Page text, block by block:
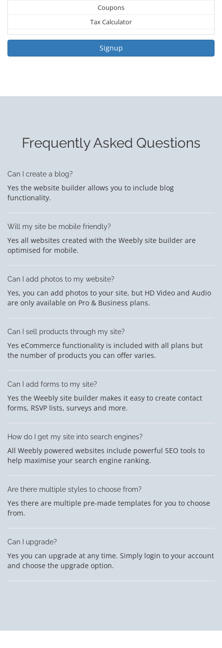
Coupons
Tax Calculator
Signup
Frequently Asked Questions
Can I create a blog?
Yes the website builder allows you to include blog
functionality.
Will my site be mobile friendly?
Yes all websites created with the Weebly site builder are
optimised for mobile.
Can I add photos to my website?
Yes, you can add photos to your site, but HD Video and Audio
are only available on Pro & Business plans.
Can I sell products through my site?
Yes eCommerce functionality is included with all plans but
the number of products you can offer varies.
Can I add forms to my site?
Yes the Weebly site builder makes it easy to create contact
forms, RSVP lists, surveys and more.
How do I get my site into search engines?
All Weebly powered websites include powerful SEO tools to
help maximise your search engine ranking.
Are there multiple styles to choose from?
Yes there are multiple pre-made templates for you to choose
from.
Can I upgrade?
Yes you can upgrade at any time. Simply login to your account
and choose the upgrade option.